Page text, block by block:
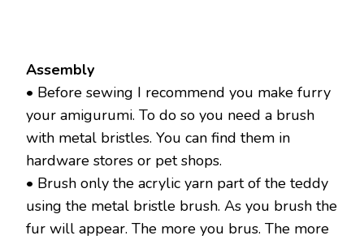
Assembly
• Before sewing I recommend you make furry
your amigurumi. To do so you need a brush
with metal bristles. You can find them in
hardware stores or pet shops.
• Brush only the acrylic yarn part of the teddy
using the metal bristle brush. As you brush the
fur will appear. The more you brus. The more